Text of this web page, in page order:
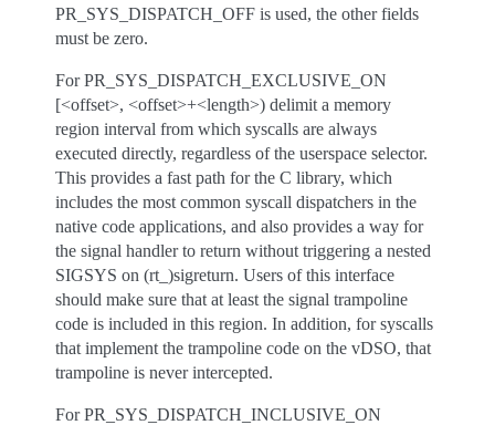
PR_SYS_DISPATCH_OFF is used, the other fields
must be zero.
For PR_SYS_DISPATCH_EXCLUSIVE_ON
[<offset>, <offset>+<length>) delimit a memory
region interval from which syscalls are always
executed directly, regardless of the userspace selector.
This provides a fast path for the C library, which
includes the most common syscall dispatchers in the
native code applications, and also provides a way for
the signal handler to return without triggering a nested
SIGSYS on (rt_)sigreturn. Users of this interface
should make sure that at least the signal trampoline
code is included in this region. In addition, for syscalls
that implement the trampoline code on the vDSO, that
trampoline is never intercepted.
For PR_SYS_DISPATCH_INCLUSIVE_ON